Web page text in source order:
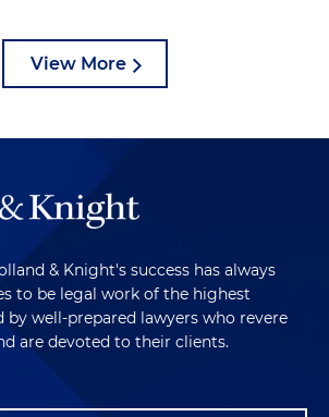
View More
& Knight's success has always
to be legal work of the highest
well-prepared lawyers who revere
are devoted to their clients.